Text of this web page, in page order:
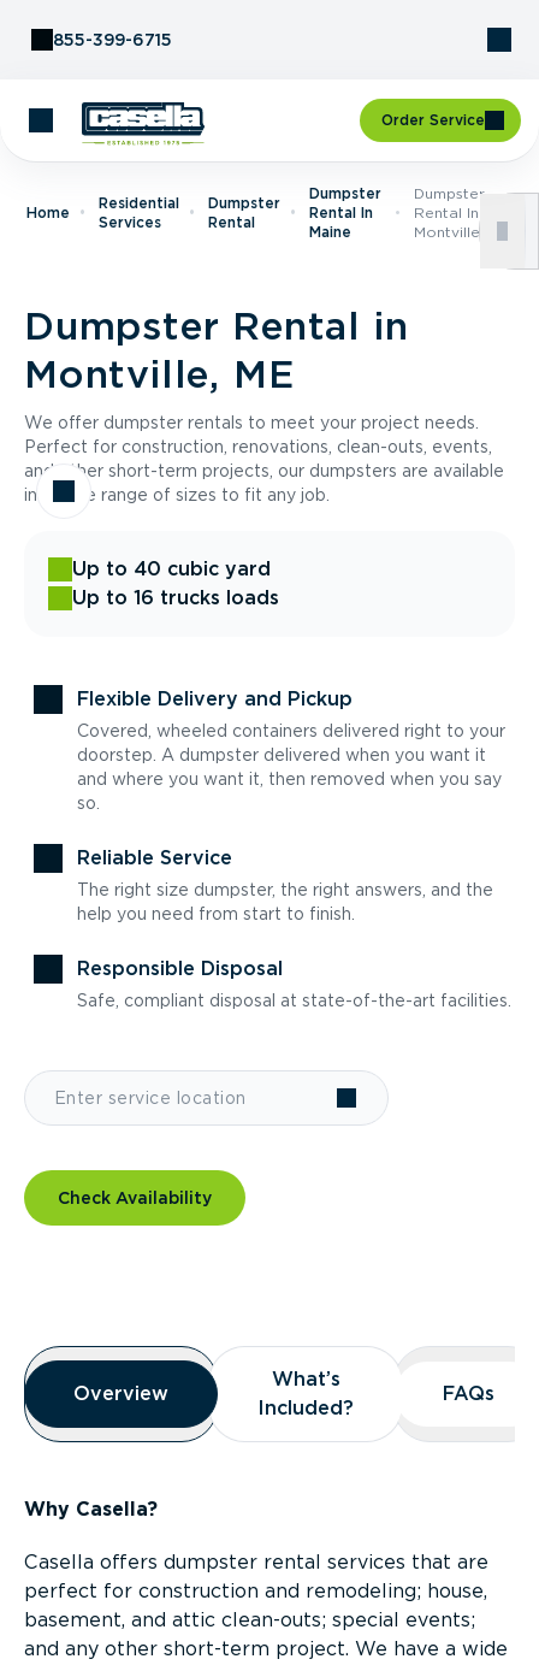
855-399-6715
Order Service
Home
Residential
Services
Dumpster
Rental
Dumpster
Rental In
Maine
Dumpster
Rental In
Montville, ME
Dumpster Rental in
Montville, ME
We offer dumpster rentals to meet your project needs.
Perfect for construction, renovations, clean-outs, events,
and other short-term projects, our dumpsters are available
in a wide range of sizes to fit any job.
Up to 40 cubic yard
Up to 16 trucks loads
Flexible Delivery and Pickup
Covered, wheeled containers delivered right to your
doorstep. A dumpster delivered when you want it
and where you want it, then removed when you say
so.
Reliable Service
The right size dumpster, the right answers, and the
help you need from start to finish.
Responsible Disposal
Safe, compliant disposal at state-of-the-art facilities.
Check Availability
Overview
Overview
Overview
What’s
Included?
What’s
Included?
FAQs
FAQs
Why Casella?
Casella offers dumpster rental services that are
perfect for construction and remodeling; house,
basement, and attic clean-outs; special events;
and any other short-term project. We have a wide